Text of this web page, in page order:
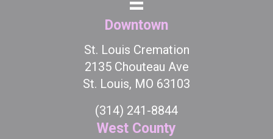
Downtown
St. Louis Cremation
2135 Chouteau Ave
St. Louis, MO 63103
(314) 241-8844
West County